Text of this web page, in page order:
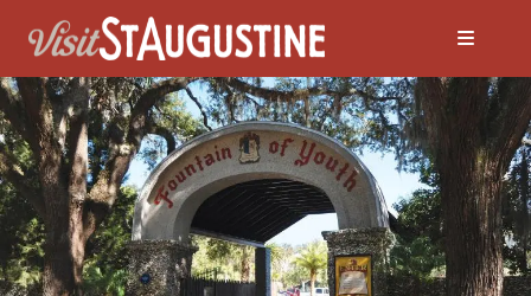
ALL Things to Do
Attractions